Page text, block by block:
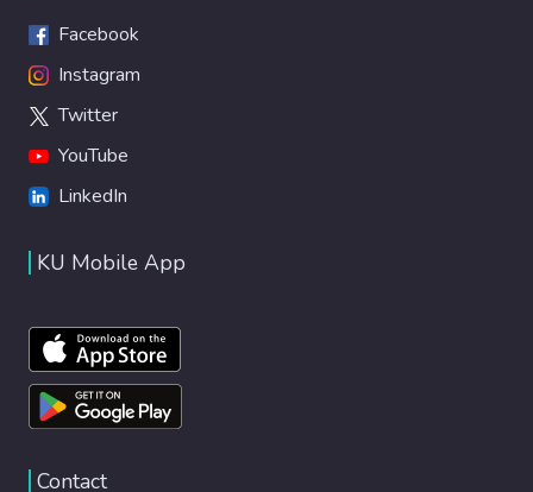
Facebook
Instagram
Twitter
YouTube
LinkedIn
KU Mobile App
Contact